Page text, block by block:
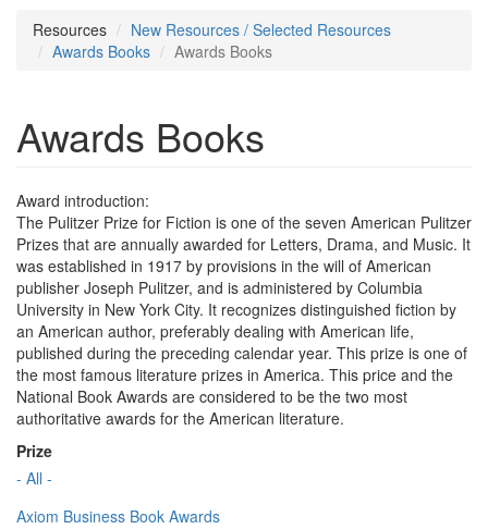
Resources
New Resources / Selected Resources
Awards Books
Awards Books
Awards Books
Award introduction:
The Pulitzer Prize for Fiction is one of the seven American Pulitzer
Prizes that are annually awarded for Letters, Drama, and Music. It
was established in 1917 by provisions in the will of American
publisher Joseph Pulitzer, and is administered by Columbia
University in New York City. It recognizes distinguished fiction by
an American author, preferably dealing with American life,
published during the preceding calendar year. This prize is one of
the most famous literature prizes in America. This price and the
National Book Awards are considered to be the two most
authoritative awards for the American literature.
Prize
- All -
Axiom Business Book Awards